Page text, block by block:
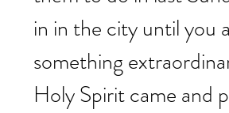
in in the city until you
something
Holy Spirit came and